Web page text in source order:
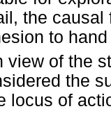
the
to
view of the
the
locus of